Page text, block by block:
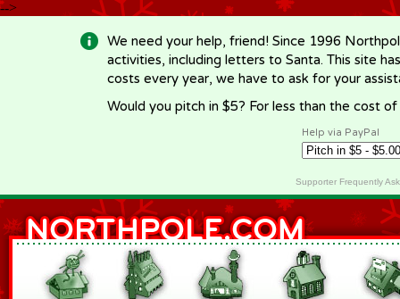
-->
We need your help, friend! Since 1996
activities, including letters to Santa. This site
costs every year, we have to ask for your
Would you pitch in $5? For less than the cost
Help via PayPal
Supporter Frequently